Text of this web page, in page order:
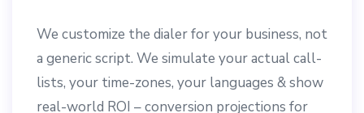
We customize the dialer for your business, not
a generic script. We simulate your actual call-
lists, your time-zones, your languages & show
real-world ROI – conversion projections for